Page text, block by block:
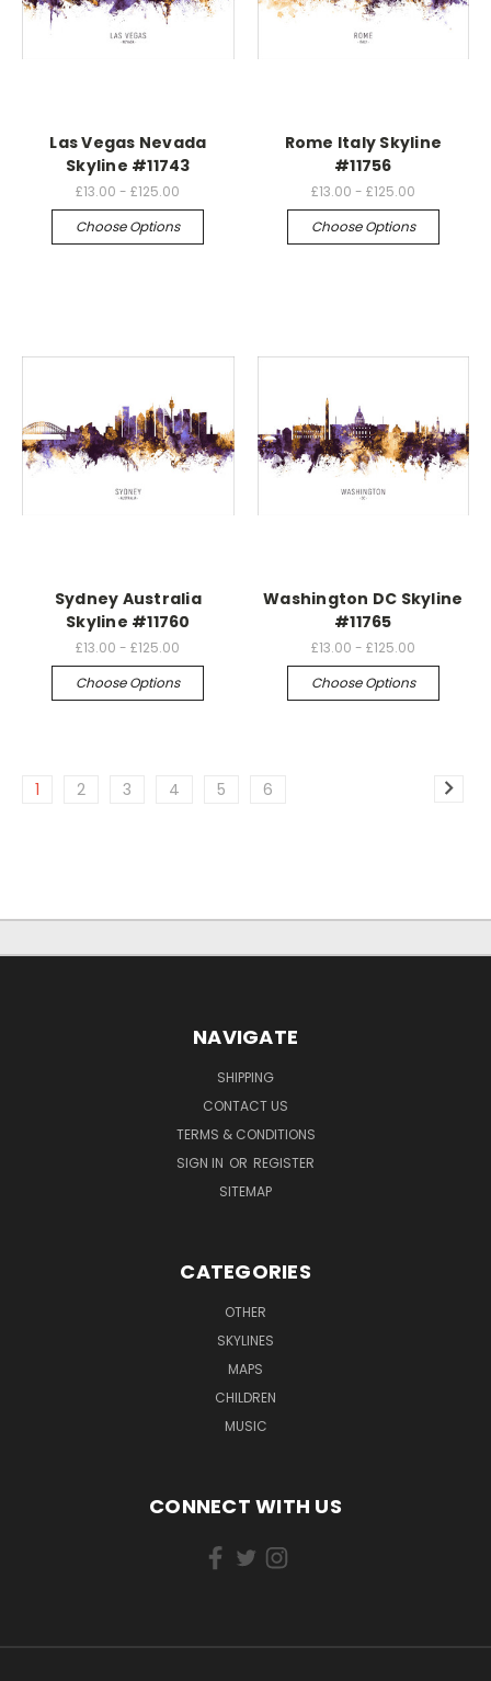
Las Vegas Nevada
Skyline #11743
£13.00 - £125.00
Choose Options
Rome Italy Skyline
#11756
£13.00 - £125.00
Choose Options
Sydney Australia
Skyline #11760
£13.00 - £125.00
Choose Options
Washington DC Skyline
#11765
£13.00 - £125.00
Choose Options
1 2 3 4 5 6
NAVIGATE
SHIPPING
CONTACT US
TERMS & CONDITIONS
SIGN IN OR REGISTER
SITEMAP
CATEGORIES
OTHER
SKYLINES
MAPS
CHILDREN
MUSIC
CONNECT WITH US